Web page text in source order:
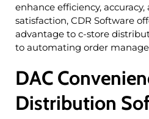
enhance efficiency,
satisfaction, CDR Software
advantage to c-store
to automating order
DAC
Distribution